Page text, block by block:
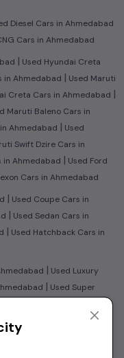
Diesel Cars in Ahmedabad
Cars in Ahmedabad
| Used Hyundai Creta
in Ahmedabad | Used Maruti
Creta Cars in Ahmedabad |
Maruti Baleno Cars in
Ahmedabad | Used
Swift Dzire Cars in
in Ahmedabad | Used Ford
Cars in Ahmedabad
| Used Coupe Cars in
| Used Sedan Cars in
| Used Hatchback Cars in
| Used Luxury
| Used Super